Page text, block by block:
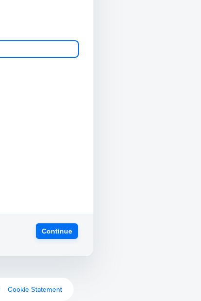
Continue
Cookie Statement